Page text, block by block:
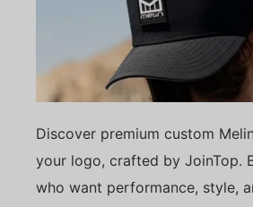
Discover premium custom
your logo, crafted by JoinTop.
who want performance, style,